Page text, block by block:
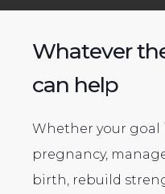
Whatever
can help
Whether your goal
pregnancy,
birth, rebuild